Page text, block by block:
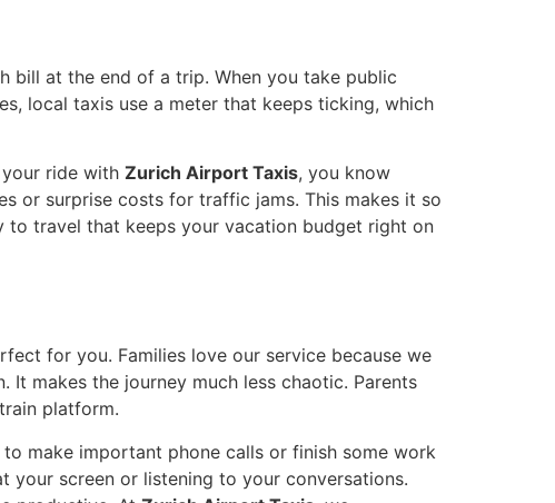
bill at the end of a trip. When you take public
local taxis use a meter that keeps ticking, which
ride with Zurich Airport Taxis, you know
or surprise costs for traffic jams. This makes it so
to travel that keeps your vacation budget right on
for you. Families love our service because we
makes the journey much less chaotic. Parents
platform.
make important phone calls or finish some work
your screen or listening to your conversations.